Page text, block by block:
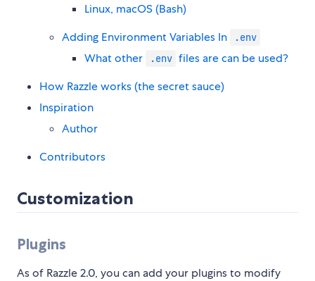
Linux, macOS (Bash)
Adding Environment Variables In
.env
What other .env files are can be used?
How Razzle works (the secret sauce)
Inspiration
Author
Contributors
Customization
Plugins
As of Razzle 2.0, you can add your plugins to modify